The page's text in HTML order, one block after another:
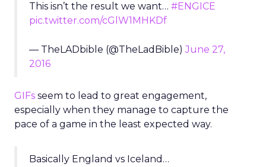
This isn’t the result we want… #ENGICE
pic.twitter.com/cGlW1MHKDf
— TheLADbible (@TheLadBible)June 27,
2016
GIFs seem to lead to great engagement,
especially when they manage to capture the
pace of a game in the least expected way.
Basically England vs Iceland…